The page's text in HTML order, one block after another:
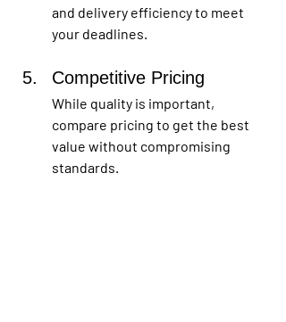
and delivery efficiency to meet
your deadlines.
Competitive Pricing
While quality is important,
compare pricing to get the best
value without compromising
standards.